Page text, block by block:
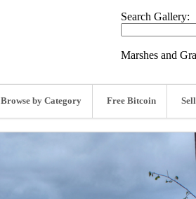
Search Gallery:
Marshes and
Browse by Category Free Bitcoin